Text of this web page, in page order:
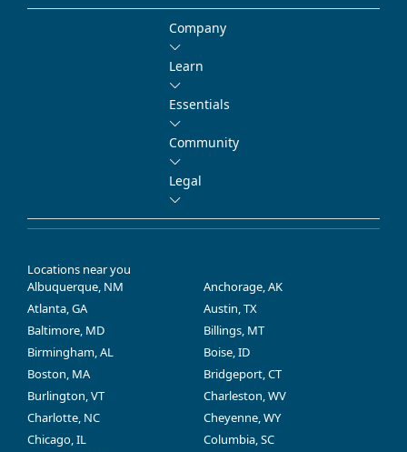
Company
Learn
Essentials
Community
Legal
Locations near you
Albuquerque, NM
Anchorage, AK
Atlanta, GA
Austin, TX
Baltimore, MD
Billings, MT
Birmingham, AL
Boise, ID
Boston, MA
Bridgeport, CT
Burlington, VT
Charleston, WV
Charlotte, NC
Cheyenne, WY
Chicago, IL
Columbia, SC